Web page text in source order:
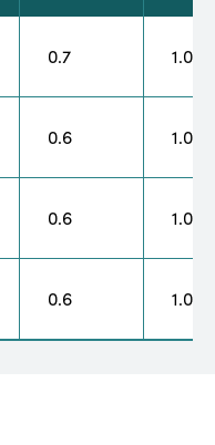
0.7 1.0
0.6 1.0
0.6 1.0
0.6 1.0